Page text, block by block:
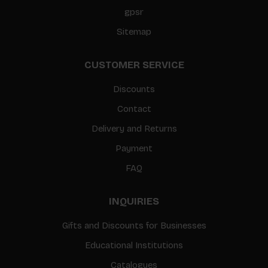
gpsr
Sitemap
CUSTOMER SERVICE
Discounts
Contact
Delivery and Returns
Payment
FAQ
INQUIRIES
Gifts and Discounts for Businesses
Educational Institutions
Catalogues